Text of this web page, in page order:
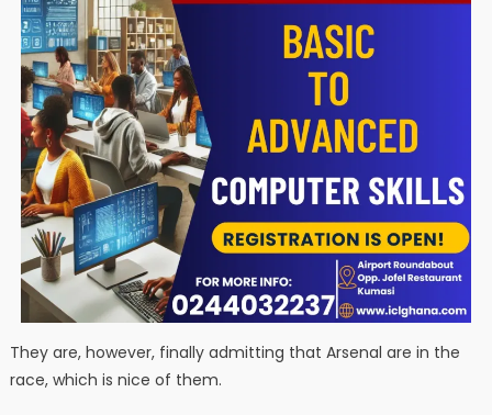
They are, however, finally admitting that Arsenal are in the
race, which is nice of them.